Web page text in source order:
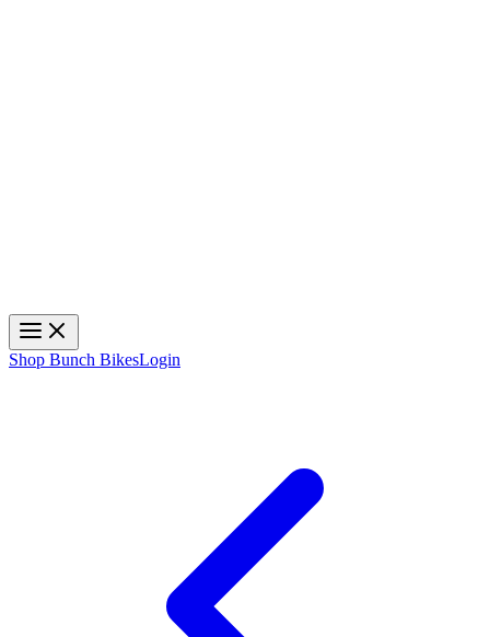
Shop Bunch BikesLogin